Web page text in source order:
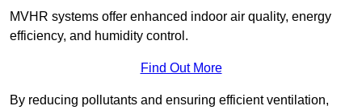
MVHR systems offer enhanced indoor air quality, energy
efficiency, and humidity control.
Find Out More
By reducing pollutants and ensuring efficient ventilation,